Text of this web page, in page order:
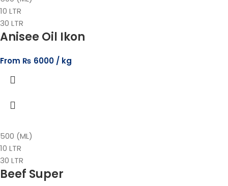
10 LTR
30 LTR
Anisee Oil Ikon
From ₨ 6000
500 (ML)
10 LTR
30 LTR
Beef Super